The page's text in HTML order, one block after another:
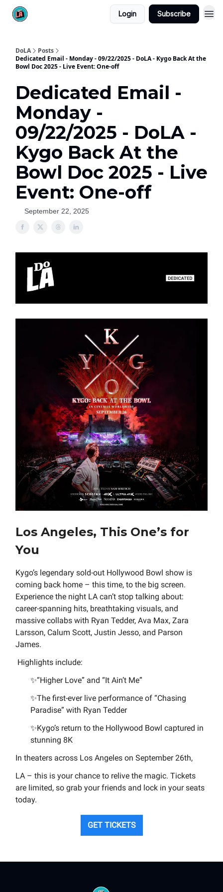
Login Subscribe
DoLA
Posts
Dedicated Email - Monday - 09/22/2025 - DoLA - Kygo Back At the
Bowl Doc 2025 - Live Event: One-off
Dedicated Email -
Monday -
09/22/2025 - DoLA -
Kygo Back At the
Bowl Doc 2025 - Live
Event: One-off
September 22, 2025
Los Angeles, This One’s for
You
Kygo’s legendary sold-out Hollywood Bowl show is
coming back home – this time, to the big screen.
Experience the night LA can’t stop talking about:
career-spanning hits, breathtaking visuals, and
massive collabs with Ryan Tedder, Ava Max, Zara
Larsson, Calum Scott, Justin Jesso, and Parson
James.
Highlights include:
✨“Higher Love” and “It Ain’t Me”
✨The first-ever live performance of “Chasing
Paradise” with Ryan Tedder
✨Kygo’s return to the Hollywood Bowl captured in
stunning 8K
In theaters across Los Angeles on September 26th,
LA – this is your chance to relive the magic. Tickets
are limited, so grab your friends and lock in your seats
today.
GET TICKETS